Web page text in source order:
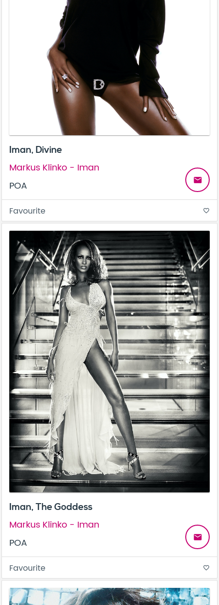
Iman, Divine
Markus Klinko - Iman
POA
email
Favourite favorite_border
Iman, The Goddess
Markus Klinko - Iman
POA
email
Favourite favorite_border